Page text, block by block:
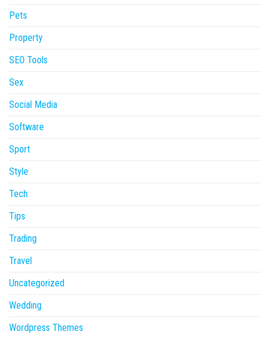
Pets
Property
SEO Tools
Sex
Social Media
Software
Sport
Style
Tech
Tips
Trading
Travel
Uncategorized
Wedding
Wordpress Themes